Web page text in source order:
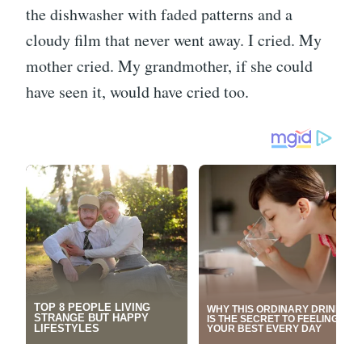
the dishwasher with faded patterns and a
cloudy film that never went away. I cried. My
mother cried. My grandmother, if she could
have seen it, would have cried too.